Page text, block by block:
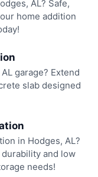
AL? Safe,
home addition
garage? Extend
slab designed
in Hodges, AL?
and low
needs!